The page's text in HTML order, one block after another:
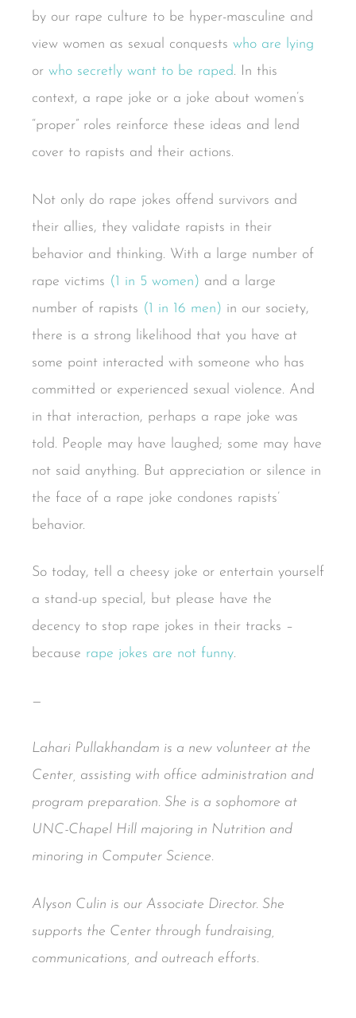
by our rape culture to be hyper-masculine and
view women as sexual conquests who are lying
or who secretly want to be raped. In this
context, a rape joke or a joke about women’s
“proper” roles reinforce these ideas and lend
cover to rapists and their actions.
Not only do rape jokes offend survivors and
their allies, they validate rapists in their
behavior and thinking. With a large number of
rape victims (1 in 5 women) and a large
number of rapists (1 in 16 men) in our society,
there is a strong likelihood that you have at
some point interacted with someone who has
committed or experienced sexual violence. And
in that interaction, perhaps a rape joke was
told. People may have laughed; some may have
not said anything. But appreciation or silence in
the face of a rape joke condones rapists’
behavior.
So today, tell a cheesy joke or entertain yourself
a stand-up special, but please have the
decency to stop rape jokes in their tracks –
because rape jokes are not funny.
—
Lahari Pullakhandam is a new volunteer at the
Center, assisting with office administration and
program preparation. She is a sophomore at
UNC-Chapel Hill majoring in Nutrition and
minoring in Computer Science.
Alyson Culin is our Associate Director. She
supports the Center through fundraising,
communications, and outreach efforts.